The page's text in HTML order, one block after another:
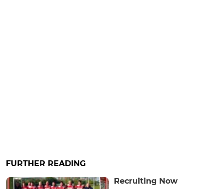
FURTHER READING
Recruiting Now